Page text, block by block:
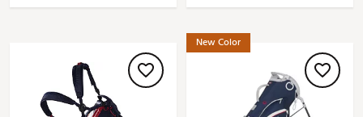
New Color